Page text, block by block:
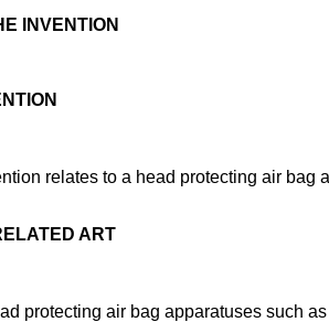
INVENTION
relates to a head protecting air
ART
protecting air bag apparatuses such